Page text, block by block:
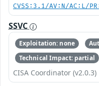
CVSS:3.1/AV:N/AC:L/
SSVC
Exploitation: none
Technical Impact: partial
CISA Coordinator (v2.0.3)